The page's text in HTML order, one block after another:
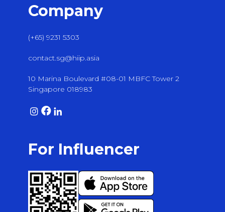
Company
(+65) 9231 5303
contact.sg@hiip.asia
10 Marina Boulevard #08-01 MBFC Tower 2
Singapore 018983
For Influencer